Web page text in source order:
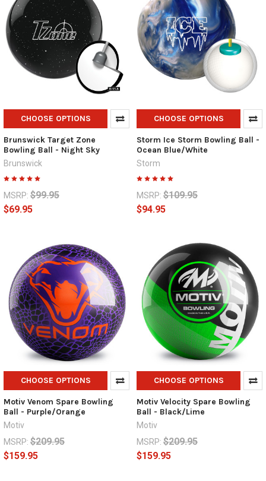
CHOOSE OPTIONS
Brunswick Target Zone
Bowling Ball - Night Sky
Brunswick
MSRP: $99.95
$69.95
CHOOSE OPTIONS
Storm Ice Storm Bowling Ball -
Ocean Blue/White
Storm
MSRP: $109.95
$94.95
CHOOSE OPTIONS
Motiv Venom Spare Bowling
Ball - Purple/Orange
Motiv
MSRP: $209.95
$159.95
CHOOSE OPTIONS
Motiv Velocity Spare Bowling
Ball - Black/Lime
Motiv
MSRP: $209.95
$159.95